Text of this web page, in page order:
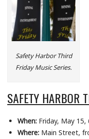
Safety Harbor Third
Friday Music Series.
SAFETY HARBOR
When:Friday, May 15,
Where:Main Street,